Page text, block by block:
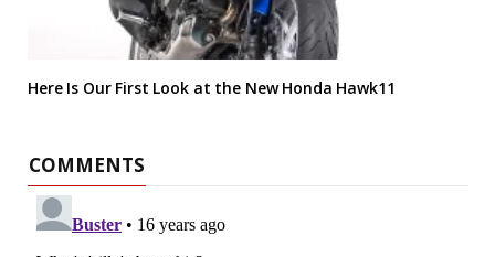
Here Is Our First Look at the New Honda Hawk11
COMMENTS